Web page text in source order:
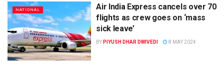
NATIONAL
Air India Express cancels over 70
flights as crew goes on ‘mass
sick leave’
BY PIYUSH DHAR DWIVEDI 8 MAY 2024